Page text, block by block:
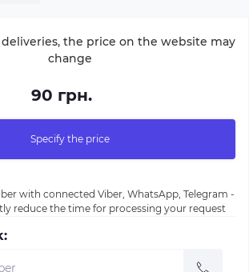
the price on the website may
change
90 грн.
Specify the price
with connected Viber, WhatsApp, Telegram -
reduce the time for processing your request